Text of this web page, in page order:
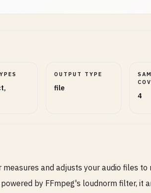
OUTPUT TYPE
file
4
measures and adjusts your audio files
by FFmpeg's loudnorm filter, it